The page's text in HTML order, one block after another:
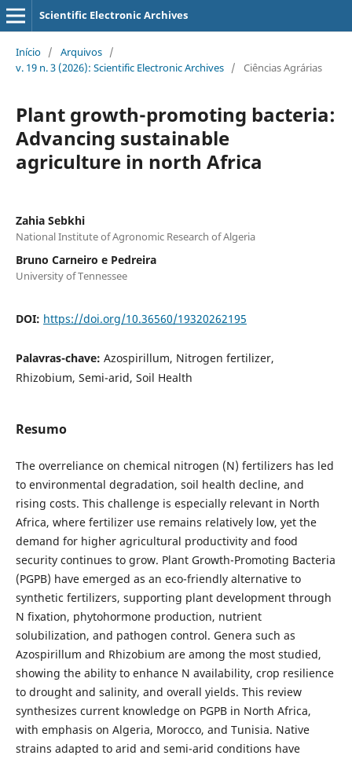
Scientific Electronic Archives
Início / Arquivos /
v. 19 n. 3 (2026): Scientific Electronic Archives / Ciências Agrárias
Plant growth-promoting bacteria:
Advancing sustainable
agriculture in north Africa
Zahia Sebkhi
National Institute of Agronomic Research of Algeria
Bruno Carneiro e Pedreira
University of Tennessee
DOI: https://doi.org/10.36560/19320262195
Palavras-chave: Azospirillum, Nitrogen fertilizer,
Rhizobium, Semi-arid, Soil Health
Resumo
The overreliance on chemical nitrogen (N) fertilizers has led
to environmental degradation, soil health decline, and
rising costs. This challenge is especially relevant in North
Africa, where fertilizer use remains relatively low, yet the
demand for higher agricultural productivity and food
security continues to grow. Plant Growth-Promoting Bacteria
(PGPB) have emerged as an eco-friendly alternative to
synthetic fertilizers, supporting plant development through
N fixation, phytohormone production, nutrient
solubilization, and pathogen control. Genera such as
Azospirillum and Rhizobium are among the most studied,
showing the ability to enhance N availability, crop resilience
to drought and salinity, and overall yields. This review
synthesizes current knowledge on PGPB in North Africa,
with emphasis on Algeria, Morocco, and Tunisia. Native
strains adapted to arid and semi-arid conditions have